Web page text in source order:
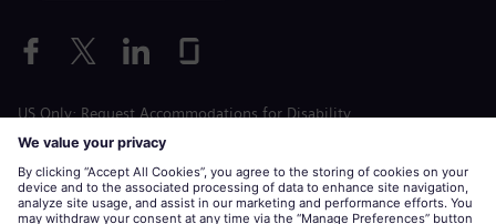
US Only: Request Accommodations for Disability
Labor Condition Application
siemens-energy.comGlobal Website